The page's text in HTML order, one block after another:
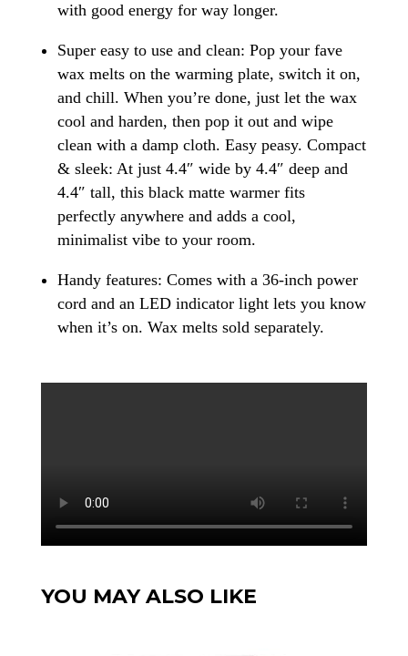
with good energy for way longer.
Super easy to use and clean: Pop your fave
wax melts on the warming plate, switch it on,
and chill. When you’re done, just let the wax
cool and harden, then pop it out and wipe
clean with a damp cloth. Easy peasy. Compact
& sleek: At just 4.4″ wide by 4.4″ deep and
4.4″ tall, this black matte warmer fits
perfectly anywhere and adds a cool,
minimalist vibe to your room.
Handy features: Comes with a 36-inch power
cord and an LED indicator light lets you know
when it’s on. Wax melts sold separately.
YOU MAY ALSO LIKE